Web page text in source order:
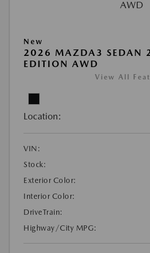
New
2026 MAZDA3 SEDAN
EDITION AWD
View All
Location:
VIN:
Stock:
Exterior Color:
Interior Color:
DriveTrain:
Highway/City MPG: